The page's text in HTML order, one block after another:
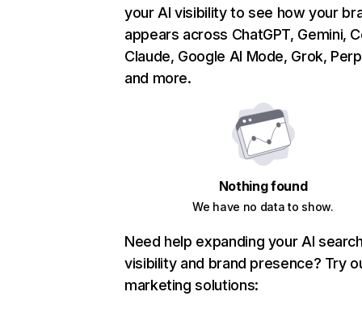
your AI visibility to see how your
appears across ChatGPT, Gemini,
Claude, Google AI Mode, Grok,
and more.
Nothing found
We have no data to show.
Need help expanding your AI
visibility and brand presence? Try
marketing solutions: